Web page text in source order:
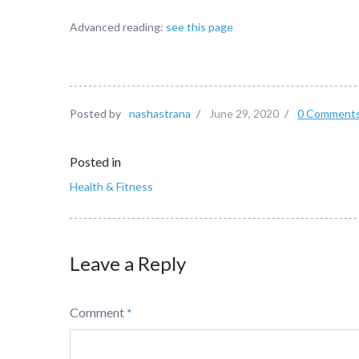
Advanced reading: see this page
Posted by nashastrana / June 29, 2020 / 0
Posted in
Health & Fitness
Leave a Reply
Comment *